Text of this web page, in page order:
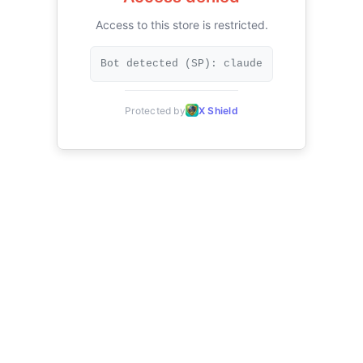
Access to this store is restricted.
Bot detected (SP): claude
Protected by X Shield